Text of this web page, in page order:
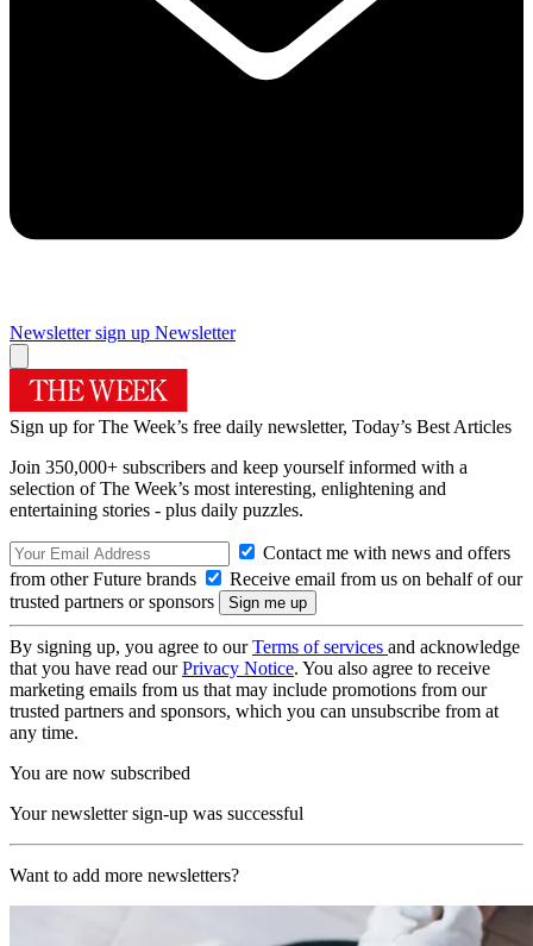
Newsletter sign up Newsletter
Sign up for The Week’s free daily newsletter, Today’s Best Articles
Join 350,000+ subscribers and keep yourself informed with a
selection of The Week’s most interesting, enlightening and
entertaining stories - plus daily puzzles.
Contact me with news and offers
from other Future brands
Receive email from us on behalf of our
trusted partners or sponsors
By signing up, you agree to ourTerms of services and acknowledge
that you have read ourPrivacy Notice. You also agree to receive
marketing emails from us that may include promotions from our
trusted partners and sponsors, which you can unsubscribe from at
any time.
You are now subscribed
Your newsletter sign-up was successful
Want to add more newsletters?